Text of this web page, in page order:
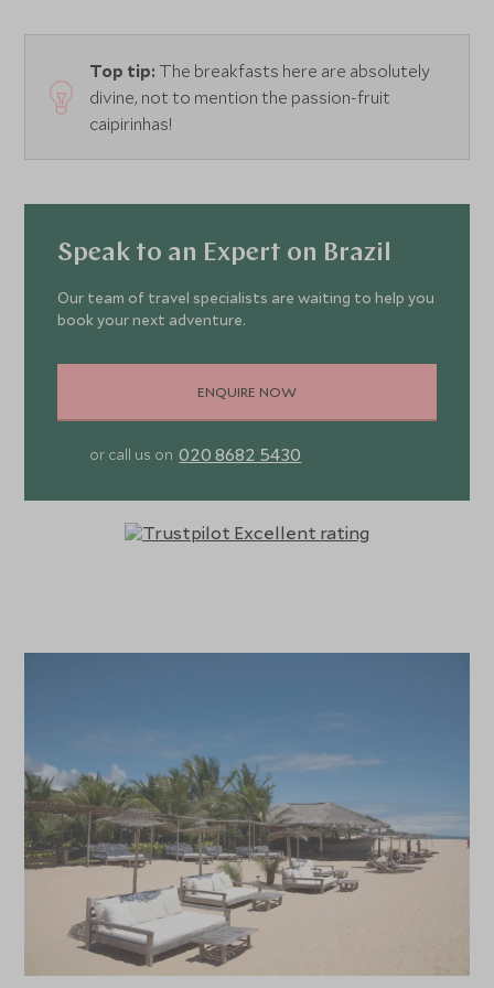
Top tip: The breakfasts here are absolutely
divine, not to mention the passion-fruit
caipirinhas!
Speak to an Expert on Brazil
Our team of travel specialists are waiting to help you
book your next adventure.
ENQUIRE NOW
or call us on 020 8682 5430